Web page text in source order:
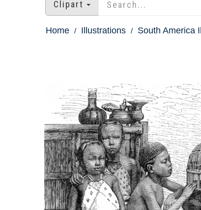
Clipart
Home Illustrations South America